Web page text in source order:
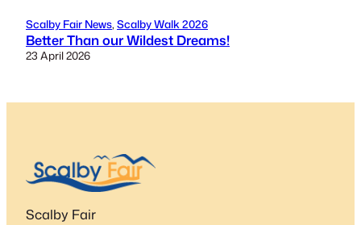
Scalby Fair News, Scalby Walk 2026
Better Than our Wildest Dreams!
23 April 2026
Scalby Fair